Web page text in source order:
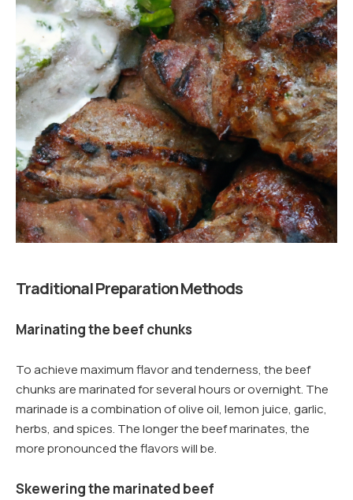
Traditional Preparation Methods
Marinating the beef chunks
To achieve maximum flavor and tenderness, the beef
chunks are marinated for several hours or overnight. The
marinade is a combination of olive oil, lemon juice, garlic,
herbs, and spices. The longer the beef marinates, the
more pronounced the flavors will be.
Skewering the marinated beef